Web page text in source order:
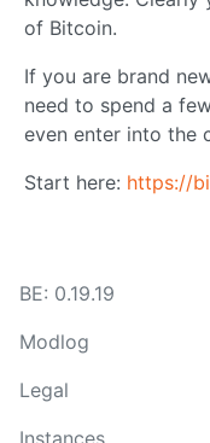
of Bitcoin.
If you are brand
need to spend a
even enter into the
Start here: https://
BE: 0.19.19
Modlog
Legal
Instances